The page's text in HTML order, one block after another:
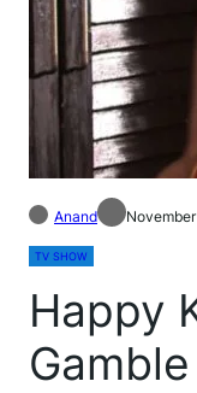
Anand
TV SHOW
Happy